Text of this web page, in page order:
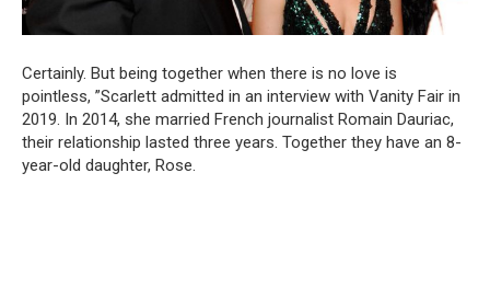
Certainly. But being together when there is no love is
pointless, ”Scarlett admitted in an interview with Vanity Fair in
2019. In 2014, she married French journalist Romain Dauriac,
their relationship lasted three years. Together they have an 8-
year-old daughter, Rose.